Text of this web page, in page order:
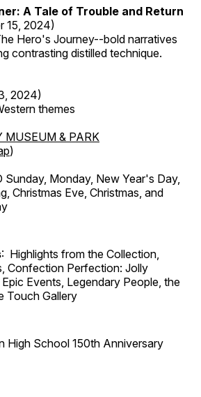
A Tale of Trouble and Return
15, 2024)
Hero's Journey--bold narratives
contrasting distilled technique.
2024)
themes
MUSEUM & PARK
)
Sunday, Monday, New Year's Day,
Christmas Eve, Christmas, and
: Highlights from the Collection,
Confection Perfection: Jolly
Events, Legendary People, the
Touch Gallery
High School 150th Anniversary